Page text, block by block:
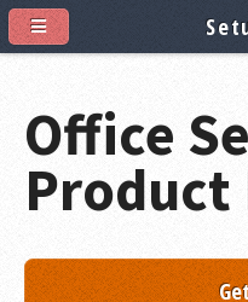
Office
Product